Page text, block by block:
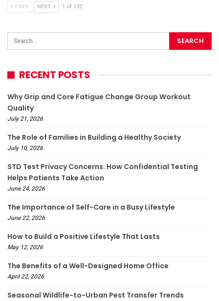
PREV NEXT 1 of 132
RECENT POSTS
Why Grip and Core Fatigue Change Group Workout
Quality
July 21, 2026
The Role of Families in Building a Healthy Society
July 10, 2026
STD Test Privacy Concerns: How Confidential Testing
Helps Patients Take Action
June 24, 2026
The Importance of Self-Care in a Busy Lifestyle
June 22, 2026
How to Build a Positive Lifestyle That Lasts
May 12, 2026
The Benefits of a Well-Designed Home Office
April 22, 2026
Seasonal Wildlife-to-Urban Pest Transfer Trends